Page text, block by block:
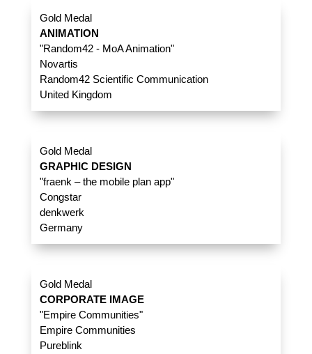
Gold Medal
ANIMATION
"Random42 - MoA Animation"
Novartis
Random42 Scientific Communication
United Kingdom
Gold Medal
GRAPHIC DESIGN
"fraenk – the mobile plan app"
Congstar
denkwerk
Germany
Gold Medal
CORPORATE IMAGE
"Empire Communities"
Empire Communities
Pureblink